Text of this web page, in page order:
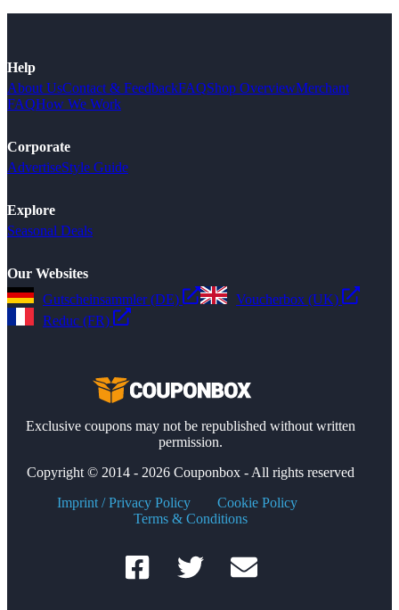
Help
About UsContact & FeedbackFAQShop OverviewMerchant
FAQHow We Work
Corporate
AdvertiseStyle Guide
Explore
Seasonal Deals
Our Websites
Gutscheinsammler (DE)
Voucherbox (UK)
Reduc (FR)
Exclusive coupons may not be republished without written
permission.
Copyright © 2014 - 2026 Couponbox - All rights reserved
Imprint / Privacy Policy
Cookie Policy
Terms & Conditions